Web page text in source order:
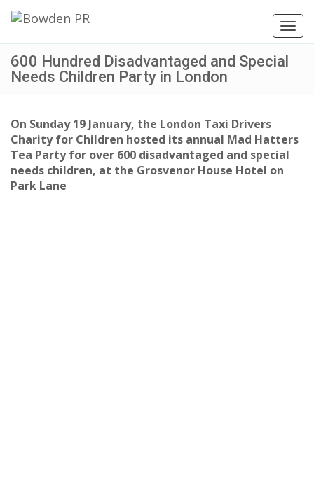
600 Hundred Disadvantaged and Special
Needs Children Party in London
On Sunday 19 January, the London Taxi Drivers
Charity for Children hosted its annual Mad Hatters
Tea Party for over 600 disadvantaged and special
needs children, at the Grosvenor House Hotel on
Park Lane